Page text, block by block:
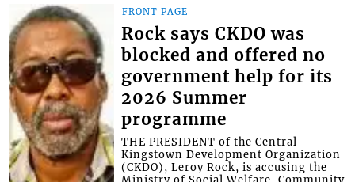
FRONT PAGE
Rock says CKDO was
blocked and offered no
government help for its
2026 Summer
programme
THE PRESIDENT of the Central
Kingstown Development Organization
(CKDO), Leroy Rock, is accusing the